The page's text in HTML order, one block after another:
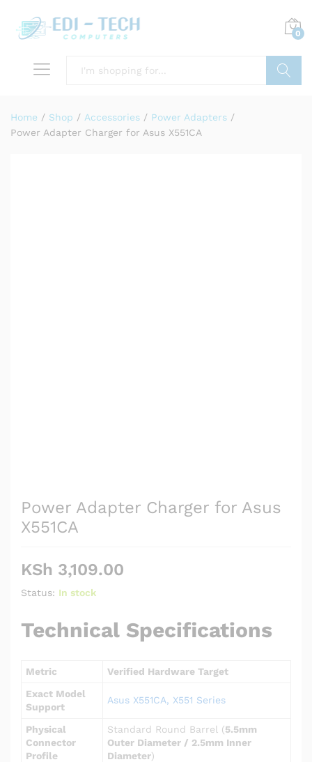
0
Home / Shop / Accessories / Power Adapters /
Power Adapter Charger for Asus X551CA
Power Adapter Charger for Asus
X551CA
KSh 3,109.00
Status: In stock
Technical Specifications
Metric
Verified Hardware Target
Exact Model
Support
Asus X551CA, X551 Series
Physical
Connector
Profile
Standard Round Barrel (5.5mm
Outer Diameter / 2.5mm Inner
Diameter)